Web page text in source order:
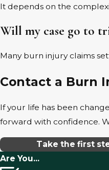
It depends on the
Will my case go to
Many burn injury claims
Contact a Burn
If your life has been
forward with confidence.
Take the first
Are You...